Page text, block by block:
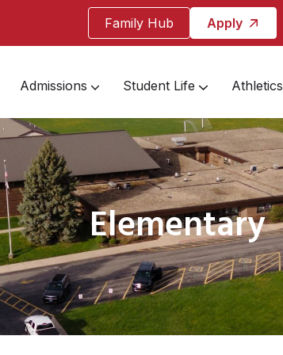
Family Hub Apply
Admissions Student Life Athletics
Elementary